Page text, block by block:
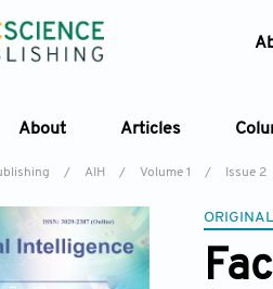
About Articles
/ AIH / Volume 1 / Issue 2